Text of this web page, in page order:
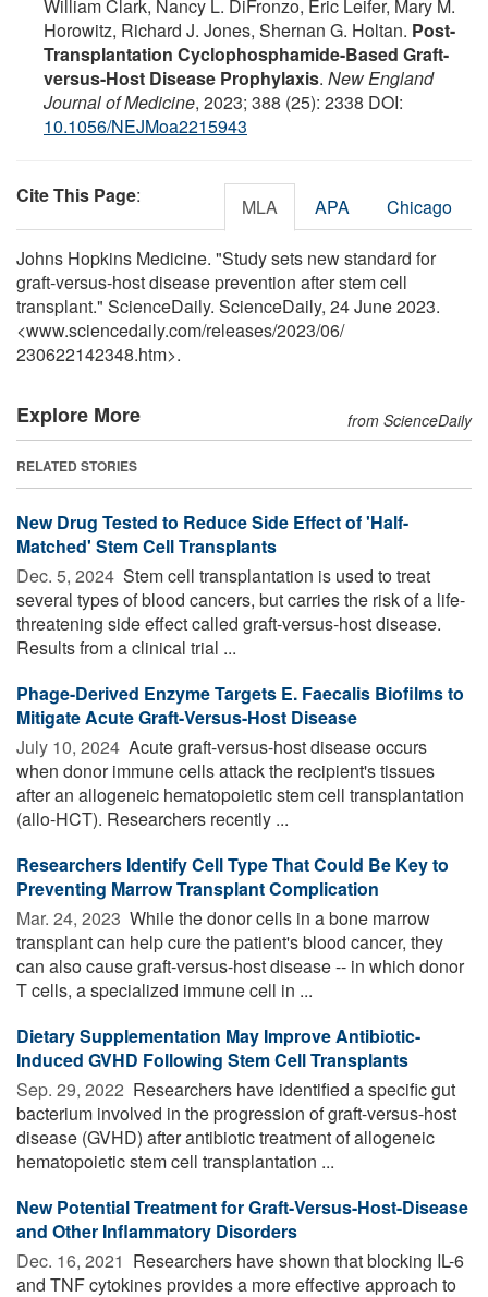
William Clark, Nancy L. DiFronzo, Eric Leifer, Mary M.
Horowitz, Richard J. Jones, Shernan G. Holtan. Post-
Transplantation Cyclophosphamide-Based Graft-
versus-Host Disease Prophylaxis. New England
Journal of Medicine, 2023; 388 (25): 2338 DOI:
10.1056/NEJMoa2215943
Cite This Page: MLA APA Chicago
Johns Hopkins Medicine. "Study sets new standard for
graft-versus-host disease prevention after stem cell
transplant." ScienceDaily. ScienceDaily, 24 June 2023.
<www.sciencedaily.com/releases/2023/06/
230622142348.htm>.
Explore More from ScienceDaily
RELATED STORIES
New Drug Tested to Reduce Side Effect of 'Half-
Matched' Stem Cell Transplants
Dec. 5, 2024  Stem cell transplantation is used to treat
several types of blood cancers, but carries the risk of a life-
threatening side effect called graft-versus-host disease.
Results from a clinical trial ...
Phage-Derived Enzyme Targets E. Faecalis Biofilms to
Mitigate Acute Graft-Versus-Host Disease
July 10, 2024  Acute graft-versus-host disease occurs
when donor immune cells attack the recipient's tissues
after an allogeneic hematopoietic stem cell transplantation
(allo-HCT). Researchers recently ...
Researchers Identify Cell Type That Could Be Key to
Preventing Marrow Transplant Complication
Mar. 24, 2023  While the donor cells in a bone marrow
transplant can help cure the patient's blood cancer, they
can also cause graft-versus-host disease -- in which donor
T cells, a specialized immune cell in ...
Dietary Supplementation May Improve Antibiotic-
Induced GVHD Following Stem Cell Transplants
Sep. 29, 2022  Researchers have identified a specific gut
bacterium involved in the progression of graft-versus-host
disease (GVHD) after antibiotic treatment of allogeneic
hematopoietic stem cell transplantation ...
New Potential Treatment for Graft-Versus-Host-Disease
and Other Inflammatory Disorders
Dec. 16, 2021  Researchers have shown that blocking IL-6
and TNF cytokines provides a more effective approach to